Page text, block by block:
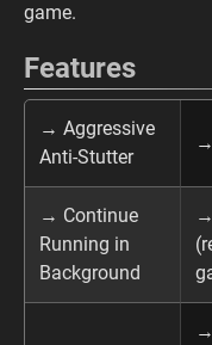
game.
Features
→ Aggressive
Anti-Stutter
→ Continue
Running in
Background